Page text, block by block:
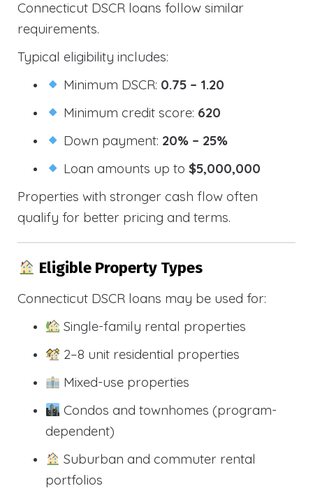
Connecticut DSCR loans follow similar
requirements.
Typical eligibility includes:
Minimum DSCR: 0.75 – 1.20
Minimum credit score: 620
Down payment: 20% – 25%
Loan amounts up to$5,000,000
Properties with stronger cash flow often
qualify for better pricing and terms.
Eligible Property Types
Connecticut DSCR loans may be used for:
Single-family rental properties
2–8 unit residential properties
Mixed-use properties
Condos and townhomes (program-
dependent)
Suburban and commuter rental
portfolios